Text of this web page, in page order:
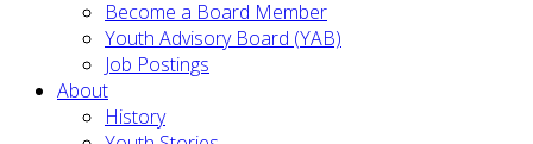
Become a Board Member
Youth Advisory Board (YAB)
Job Postings
About
History